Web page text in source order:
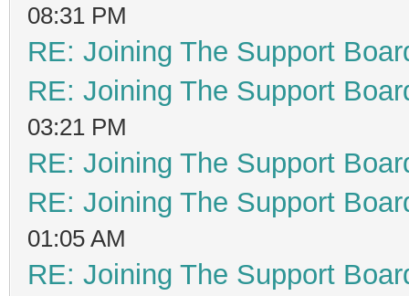
08:31 PM
RE: Joining The Support
RE: Joining The Support
03:21 PM
RE: Joining The Support
RE: Joining The Support
01:05 AM
RE: Joining The Support